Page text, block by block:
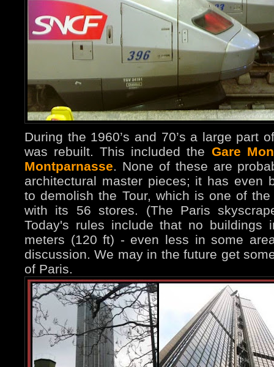
During the 1960’s and 70’s a large part
was rebuilt. This included the Gare
Montparnasse. None of these are
architectural master pieces; it has even
to demolish the Tour, which is one of
with its 56 stores. (The Paris
Today's rules include that no buildings
meters (120 ft) - even less in some
discussion. We may in the future get
of Paris.